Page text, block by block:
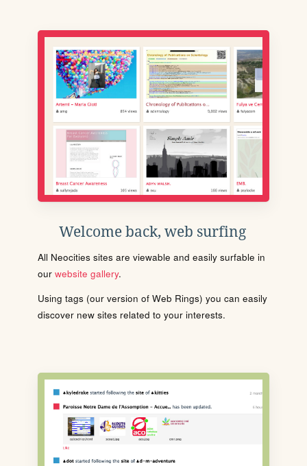
Welcome back, web surfing
All Neocities sites are viewable and easily surfable in
our website gallery.
Using tags (our version of Web Rings) you can easily
discover new sites related to your interests.